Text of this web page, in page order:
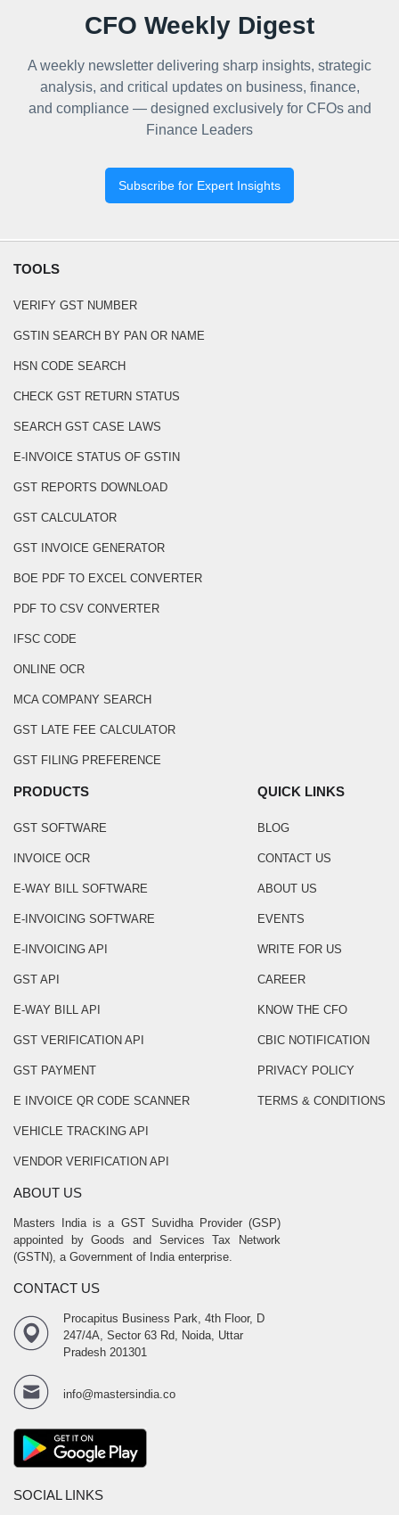
CFO Weekly Digest
A weekly newsletter delivering sharp insights, strategic
analysis, and critical updates on business, finance,
and compliance — designed exclusively for CFOs and
Finance Leaders
Subscribe for Expert Insights
TOOLS
VERIFY GST NUMBER
GSTIN SEARCH BY PAN OR NAME
HSN CODE SEARCH
CHECK GST RETURN STATUS
SEARCH GST CASE LAWS
E-INVOICE STATUS OF GSTIN
GST REPORTS DOWNLOAD
GST CALCULATOR
GST INVOICE GENERATOR
BOE PDF TO EXCEL CONVERTER
PDF TO CSV CONVERTER
IFSC CODE
ONLINE OCR
MCA COMPANY SEARCH
GST LATE FEE CALCULATOR
GST FILING PREFERENCE
PRODUCTS
GST SOFTWARE
INVOICE OCR
E-WAY BILL SOFTWARE
E-INVOICING SOFTWARE
E-INVOICING API
GST API
E-WAY BILL API
GST VERIFICATION API
GST PAYMENT
E INVOICE QR CODE SCANNER
VEHICLE TRACKING API
VENDOR VERIFICATION API
QUICK LINKS
BLOG
CONTACT US
ABOUT US
EVENTS
WRITE FOR US
CAREER
KNOW THE CFO
CBIC NOTIFICATION
PRIVACY POLICY
TERMS & CONDITIONS
ABOUT US
Masters India is a GST Suvidha Provider (GSP)
appointed by Goods and Services Tax Network
(GSTN), a Government of India enterprise.
CONTACT US
Procapitus Business Park, 4th Floor, D
247/4A, Sector 63 Rd, Noida, Uttar
Pradesh 201301
info@mastersindia.co
SOCIAL LINKS